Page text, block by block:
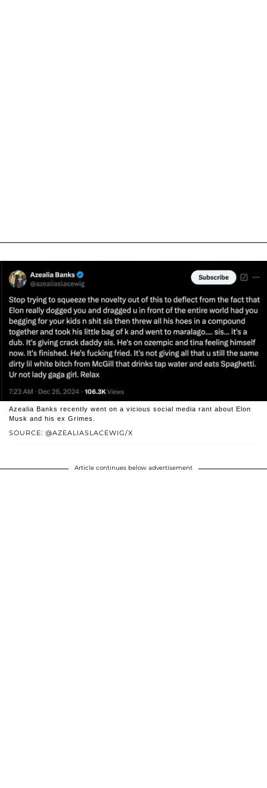
SOURCE: @AZEALIASLACEWIG/X
Azealia Banks recently went on a vicious social media rant about Elon
Musk and his ex Grimes.
Article continues below advertisement